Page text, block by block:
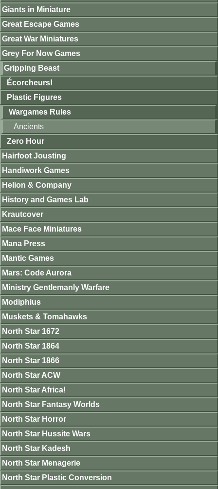
Giants in Miniature
Great Escape Games
Great War Miniatures
Grey For Now Games
Gripping Beast
Écorcheurs!
Plastic Figures
Wargames Rules
Ancients
Zero Hour
Hairfoot Jousting
Handiwork Games
Helion & Company
History and Games Lab
Krautcover
Mace Face Miniatures
Mana Press
Mantic Games
Mars: Code Aurora
Ministry Gentlemanly Warfare
Modiphius
Muskets & Tomahawks
North Star 1672
North Star 1864
North Star 1866
North Star ACW
North Star Africa!
North Star Fantasy Worlds
North Star Horror
North Star Hussite Wars
North Star Kadesh
North Star Menagerie
North Star Plastic Conversion